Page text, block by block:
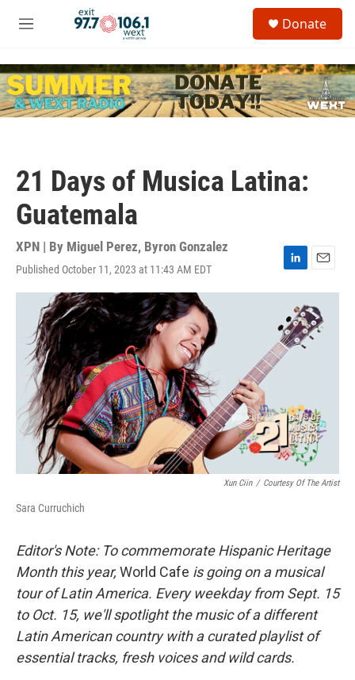
Skip to main content
M
u
c
h
u
Donate
21 Days of Musica Latina:
Guatemala
XPN | By Miguel Perez, Byron Gonzalez
Published October 11, 2023 at 11:43 AM EDT
i
k
e
d
I
m
a
i
l
Xun Ciin / Courtesy Of The Artist
Sara Curruchich
Editor's Note: To commemorate Hispanic Heritage
Month this year, World Cafe is going on a musical
tour of Latin America. Every weekday from Sept. 15
to Oct. 15, we'll spotlight the music of a different
Latin American country with a curated playlist of
essential tracks, fresh voices and wild cards.